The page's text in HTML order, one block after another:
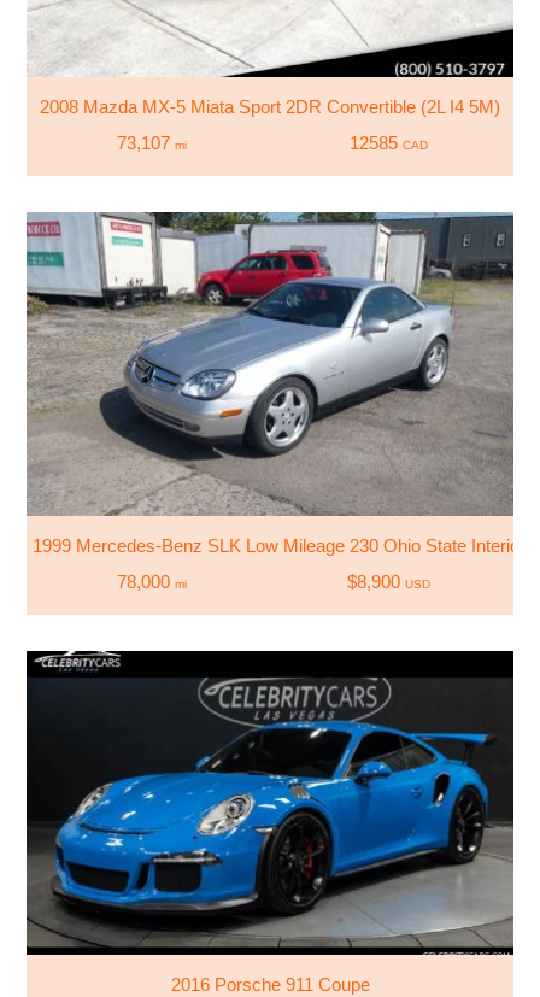
2008 Mazda MX-5 Miata Sport 2DR Convertible (2L I4 5M)
73,107 mi 12585 CAD
1999 Mercedes-Benz SLK Low Mileage 230 Ohio State Interior
78,000 mi $8,900 USD
2016 Porsche 911 Coupe